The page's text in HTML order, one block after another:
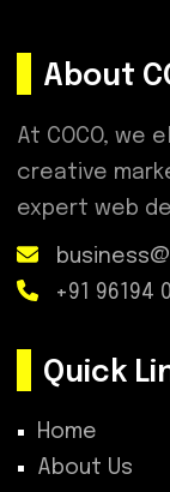
About
At COCO, we
creative
expert web
+91 96194
Quick
Home
About Us